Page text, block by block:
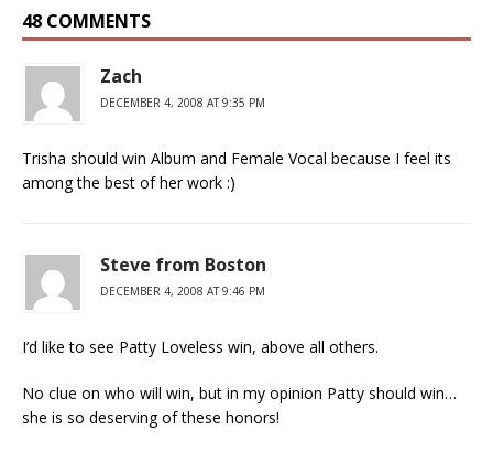
48 COMMENTS
Zach
DECEMBER 4, 2008 AT 9:35 PM
Trisha should win Album and Female Vocal because I feel its
among the best of her work :)
Steve from Boston
DECEMBER 4, 2008 AT 9:46 PM
I’d like to see Patty Loveless win, above all others.
No clue on who will win, but in my opinion Patty should win…
she is so deserving of these honors!